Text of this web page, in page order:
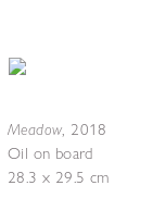
Meadow, 2018
Oil on board
28.3 x 29.5 cm